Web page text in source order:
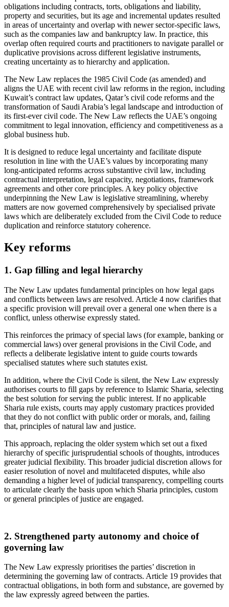
obligations including contracts, torts, obligations and liability,
property and securities, but its age and incremental updates resulted
in areas of uncertainty and overlap with newer sector-specific laws,
such as the companies law and bankruptcy law. In practice, this
overlap often required courts and practitioners to navigate parallel or
duplicative provisions across different legislative instruments,
creating uncertainty as to hierarchy and application.
The New Law replaces the 1985 Civil Code (as amended) and
aligns the UAE with recent civil law reforms in the region, including
Kuwait’s contract law updates, Qatar’s civil code reforms and the
transformation of Saudi Arabia’s legal landscape and introduction of
its first-ever civil code. The New Law reflects the UAE’s ongoing
commitment to legal innovation, efficiency and competitiveness as a
global business hub.
It is designed to reduce legal uncertainty and facilitate dispute
resolution in line with the UAE’s values by incorporating many
long-anticipated reforms across substantive civil law, including
contractual interpretation, legal capacity, negotiations, framework
agreements and other core principles. A key policy objective
underpinning the New Law is legislative streamlining, whereby
matters are now governed comprehensively by specialised private
laws which are deliberately excluded from the Civil Code to reduce
duplication and reinforce statutory coherence.
Key reforms
1. Gap filling and legal hierarchy
The New Law updates fundamental principles on how legal gaps
and conflicts between laws are resolved. Article 4 now clarifies that
a specific provision will prevail over a general one when there is a
conflict, unless otherwise expressly stated.
This reinforces the primacy of special laws (for example, banking or
commercial laws) over general provisions in the Civil Code, and
reflects a deliberate legislative intent to guide courts towards
specialised statutes where such statutes exist.
In addition, where the Civil Code is silent, the New Law expressly
authorises courts to fill gaps by reference to Islamic Sharia, selecting
the best solution for serving the public interest. If no applicable
Sharia rule exists, courts may apply customary practices provided
that they do not conflict with public order or morals, and, failing
that, principles of natural law and justice.
This approach, replacing the older system which set out a fixed
hierarchy of specific jurisprudential schools of thoughts, introduces
greater judicial flexibility. This broader judicial discretion allows for
easier resolution of novel and multifaceted disputes, while also
demanding a higher level of judicial transparency, compelling courts
to articulate clearly the basis upon which Sharia principles, custom
or general principles of justice are engaged.
2. Strengthened party autonomy and choice of
governing law
The New Law expressly prioritises the parties’ discretion in
determining the governing law of contracts. Article 19 provides that
contractual obligations, in both form and substance, are governed by
the law expressly agreed between the parties.